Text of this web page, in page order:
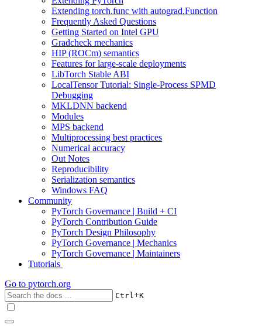
Extending torch.func with autograd.Function
Frequently Asked Questions
Getting Started on Intel GPU
Gradcheck mechanics
HIP (ROCm) semantics
Features for large-scale deployments
LibTorch Stable ABI
LocalTensor Tutorial: Single-Process SPMD
Debugging
MKLDNN backend
Modules
MPS backend
Multiprocessing best practices
Numerical accuracy
Out Notes
Reproducibility
Serialization semantics
Windows FAQ
Community
PyTorch Governance | Build + CI
PyTorch Contribution Guide
PyTorch Design Philosophy
PyTorch Governance | Mechanics
PyTorch Governance | Maintainers
Tutorials
Go to pytorch.org
Ctrl+K